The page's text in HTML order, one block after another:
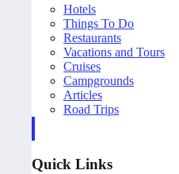
Hotels
Things To Do
Restaurants
Vacations and Tours
Cruises
Campgrounds
Articles
Road Trips
Quick Links